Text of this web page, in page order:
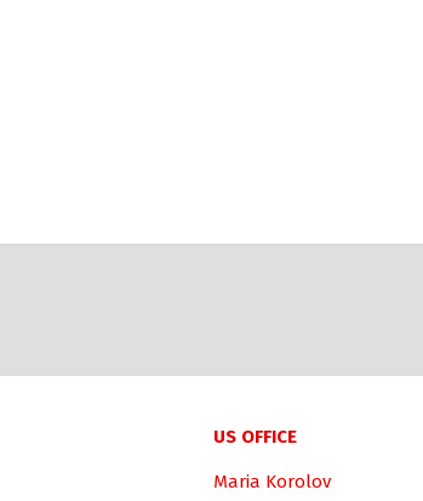
US OFFICE
Maria Korolov